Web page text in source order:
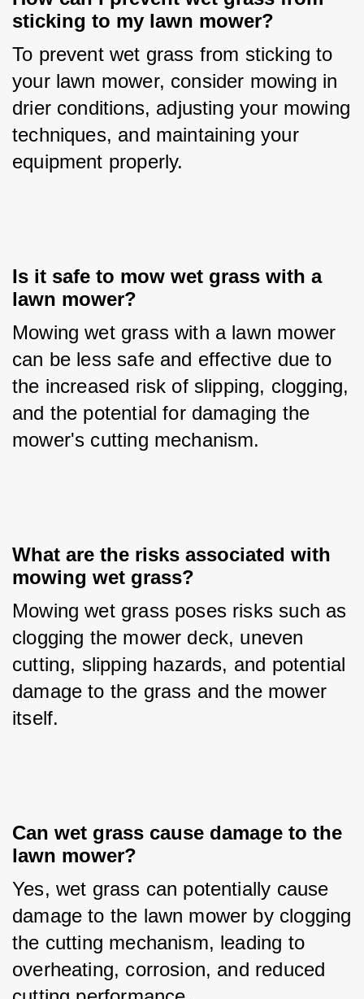
sticking to my lawn mower?
To prevent wet grass from sticking to
your lawn mower, consider mowing in
drier conditions, adjusting your mowing
techniques, and maintaining your
equipment properly.
Is it safe to mow wet grass with a
lawn mower?
Mowing wet grass with a lawn mower
can be less safe and effective due to
the increased risk of slipping, clogging,
and the potential for damaging the
mower's cutting mechanism.
What are the risks associated with
mowing wet grass?
Mowing wet grass poses risks such as
clogging the mower deck, uneven
cutting, slipping hazards, and potential
damage to the grass and the mower
itself.
Can wet grass cause damage to the
lawn mower?
Yes, wet grass can potentially cause
damage to the lawn mower by clogging
the cutting mechanism, leading to
overheating, corrosion, and reduced